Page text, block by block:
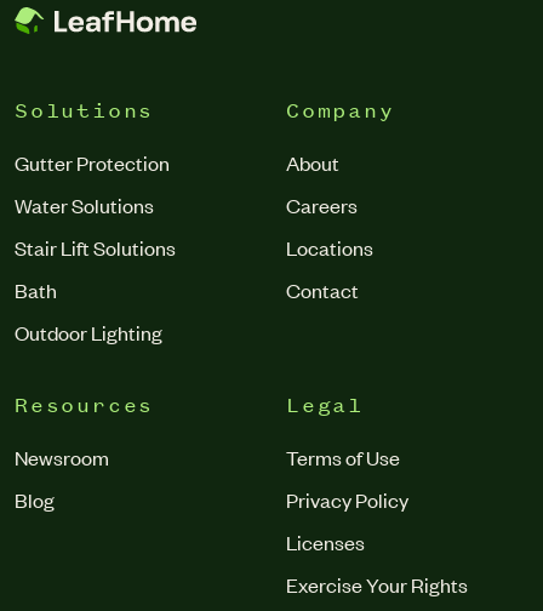
Solutions
Gutter Protection
Water Solutions
Stair Lift Solutions
Bath
Outdoor Lighting
Company
About
Careers
Locations
Contact
Resources
Newsroom
Blog
Legal
Terms of Use
Privacy Policy
Licenses
Exercise Your Rights